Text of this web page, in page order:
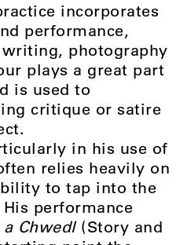
incorporates
performance,
photography
plays a great part
is used to
critique or satire
in his use of
relies heavily on
to tap into the
performance
Chwedl(Story and